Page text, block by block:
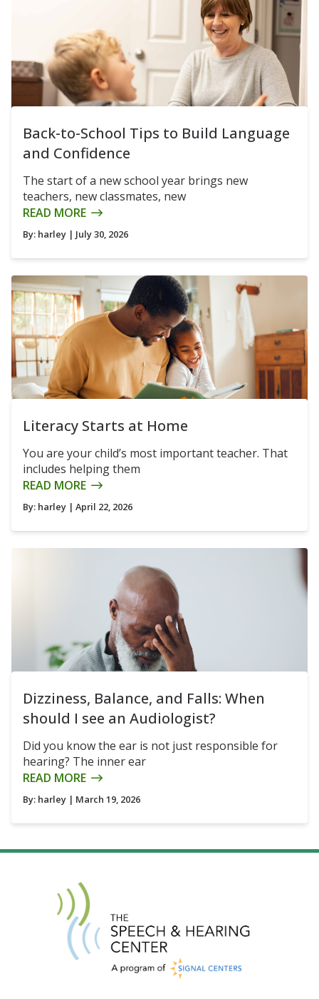
Back-to-School Tips to Build Language
and Confidence
The start of a new school year brings new
teachers, new classmates, new
READ MORE
By: harley | July 30, 2026
Literacy Starts at Home
You are your child’s most important teacher. That
includes helping them
READ MORE
By: harley | April 22, 2026
Dizziness, Balance, and Falls: When
should I see an Audiologist?
Did you know the ear is not just responsible for
hearing? The inner ear
READ MORE
By: harley | March 19, 2026